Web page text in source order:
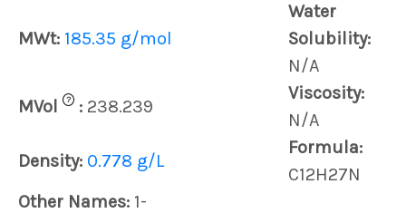
MWt: 185.35 g/mol
Water
Solubility:
N/A
MVol
? : 238.239
Viscosity:
N/A
Density: 0.778 g/L
Formula:
C12H27N
Other Names: 1-